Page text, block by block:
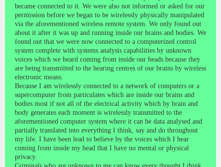
became connected to it. We were also not informed or asked for our
permission before we began to be wirelessly physically manipulated
via the aforementioned wireless remote system. We only found out
about it after it was up and running inside our brains and bodies. We
found out that we were now connected to a computerized control
system complete with systems analysis capabilities by unknown
voices which we heard coming from inside our heads because they
are being transmitted to the hearing centres of our brains by wireless
electronic means.
Because I am wirelessly connected to a network of computers or a
supercomputer from particulates which are inside our brains and
bodies most if not all of the electrical activity which by brain and
body generates each moment is wirelessly transmitted to the
aforementioned computer system where it can be data analysed and
partially translated into everything I think, say and do throughout
my life. I have been lead to believe by the voices which I hear
coming from inside my head that I have no mental or physical
privacy.